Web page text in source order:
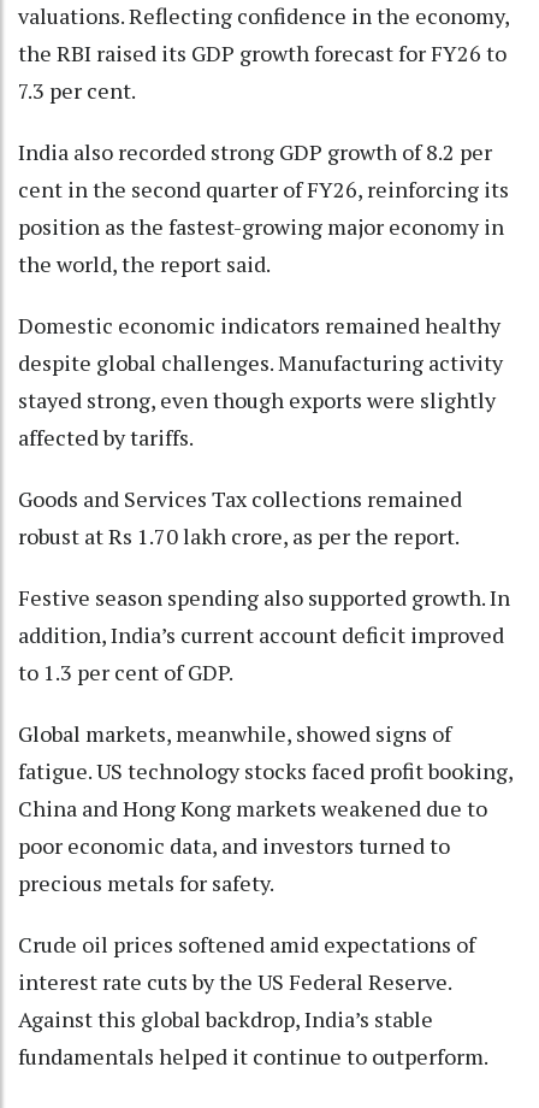
valuations. Reflecting confidence in the economy,
the RBI raised its GDP growth forecast for FY26 to
7.3 per cent.
India also recorded strong GDP growth of 8.2 per
cent in the second quarter of FY26, reinforcing its
position as the fastest-growing major economy in
the world, the report said.
Domestic economic indicators remained healthy
despite global challenges. Manufacturing activity
stayed strong, even though exports were slightly
affected by tariffs.
Goods and Services Tax collections remained
robust at Rs 1.70 lakh crore, as per the report.
Festive season spending also supported growth. In
addition, India’s current account deficit improved
to 1.3 per cent of GDP.
Global markets, meanwhile, showed signs of
fatigue. US technology stocks faced profit booking,
China and Hong Kong markets weakened due to
poor economic data, and investors turned to
precious metals for safety.
Crude oil prices softened amid expectations of
interest rate cuts by the US Federal Reserve.
Against this global backdrop, India’s stable
fundamentals helped it continue to outperform.